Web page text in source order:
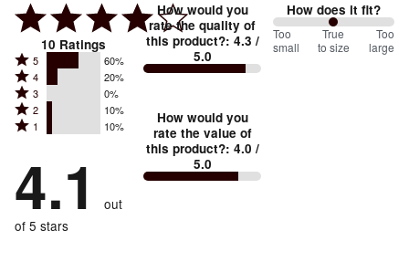
10 Ratings
Rated
5
stars
by
reviewers
5 60%
Rated
4
stars
by
of
reviewers
4 20%
Rated
3
stars
0%
of
reviewers
3 0%
Rated
2
by
10%
reviewers
2 10%
Rated
stars
by
10%
of
1 10%
4.1
out
of 5 stars
How would you
rate the quality of
this product?: 4.3 /
5.0
How would you
rate the value of
this product?: 4.0 /
5.0
How does it fit?
100
between
Too
small
True
to size
Too
large